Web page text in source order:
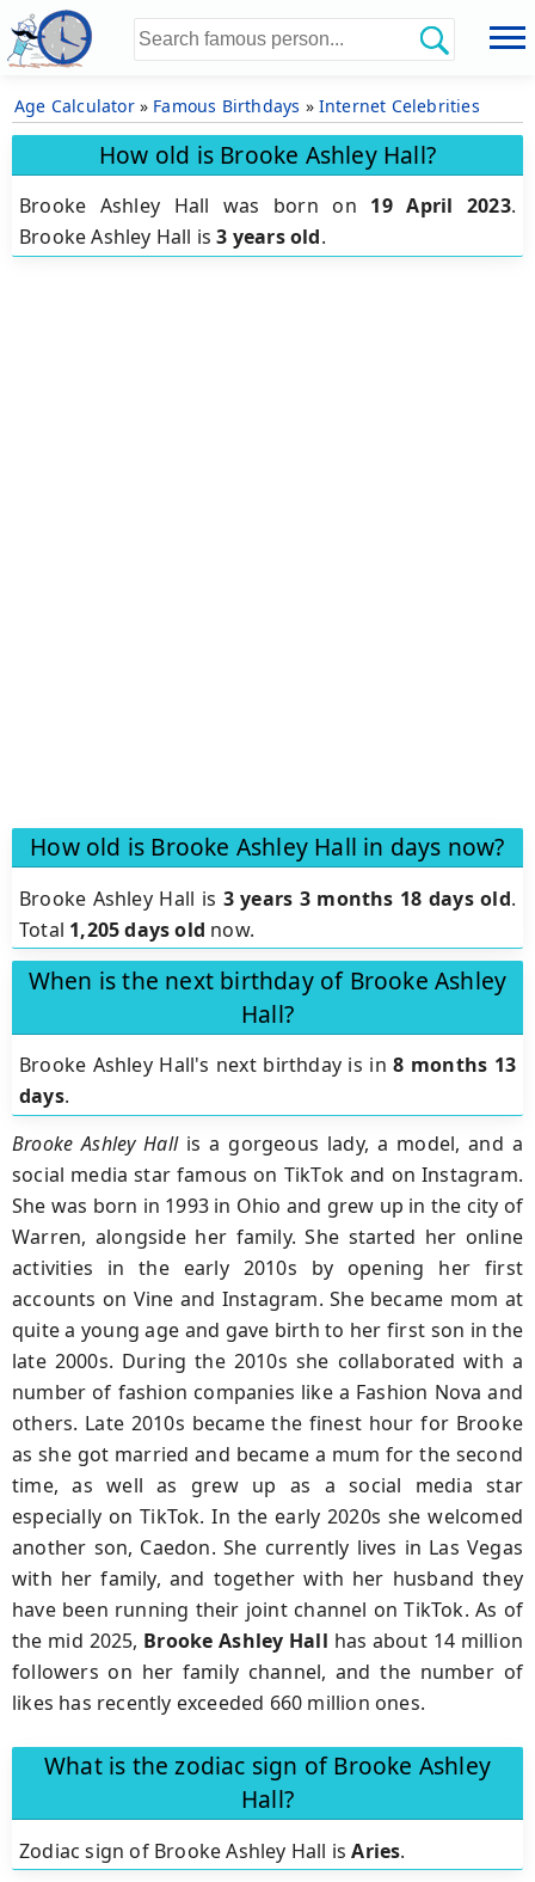
Age Calculator» Famous Birthdays » Internet Celebrities
How old is Brooke Ashley Hall?
Brooke Ashley Hall was born on 19 April 2023.
Brooke Ashley Hall is3 years old.
How old is Brooke Ashley Hall in days now?
Brooke Ashley Hall is 3 years 3 months 18 days old.
Total 1,205 days old now.
When is the next birthday of Brooke Ashley
Hall?
Brooke Ashley Hall's next birthday is in8 months 13
days.
Brooke Ashley Hallis a gorgeous lady, a model, and a
social media star famous on TikTok and on Instagram.
She was born in 1993 in Ohio and grew up in the city of
Warren, alongside her family. She started her online
activities in the early 2010s by opening her first
accounts on Vine and Instagram. She became mom at
quite a young age and gave birth to her first son in the
late 2000s. During the 2010s she collaborated with a
number of fashion companies like a Fashion Nova and
others. Late 2010s became the finest hour for Brooke
as she got married and became a mum for the second
time, as well as grew up as a social media star
especially on TikTok. In the early 2020s she welcomed
another son, Caedon. She currently lives in Las Vegas
with her family, and together with her husband they
have been running their joint channel on TikTok. As of
the mid 2025, BrookeAshley Hall has about 14 million
followers on her family channel, and the number of
likes has recently exceeded 660 million ones.
What is the zodiac sign of Brooke Ashley
Hall?
Zodiac sign of Brooke Ashley Hall isAries.